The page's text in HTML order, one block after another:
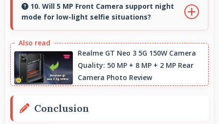
systems with multiple lenses and settings that
photography enthusiasts appreciate.
10. Will 5 MP Front Camera support night
mode for low-light selfie situations?
that captures clear selfies even in dim lighting.
Realme GT Neo 3 5G 150W Camera
Quality: 50 MP + 8 MP + 2 MP Rear
Camera Photo Review
Conclusion